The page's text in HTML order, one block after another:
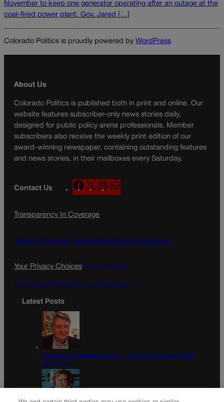
November to keep one generator operating after an outage at the
coal-fired power plant. Gov. Jared […]
Colorado Politics is proudly powered by WordPress
About Us
Colorado Politics is published both in print and online. Our
website features subscriber-only news stories daily,
designed for public policy arena professionals. Member
subscribers also receive the weekly print edition of our
award-winning newspaper, containing outstanding features
and news stories, in their mailboxes every Saturday.
Contact Us
F
a
e
o
X
n
g
a
Transparency In Coverage
Terms Of Service | Subscription Terms of Service
Your Privacy ChoicesPrivacy Policy
Do Not Sell My Personal Information
Latest Posts
A daring and fearless rescuer — is afraid of a debate | Dick
Wadhams